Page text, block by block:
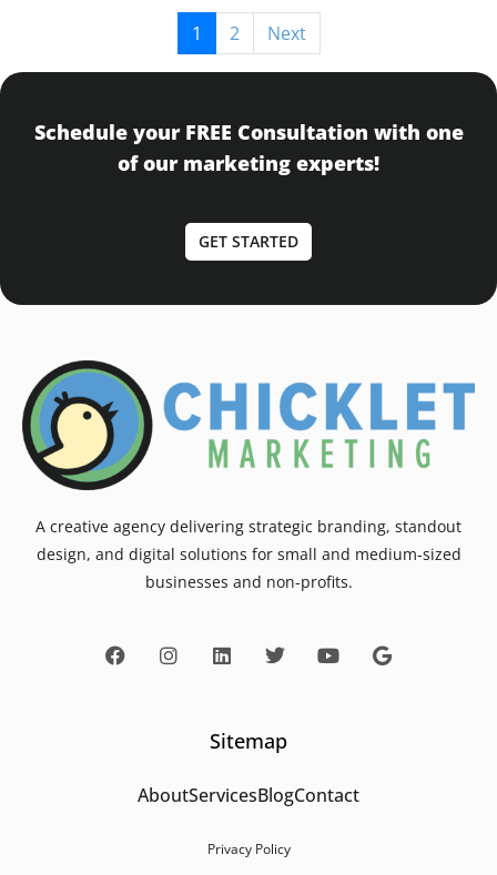
1 2 Next
Schedule your FREE Consultation with one
of our marketing experts!
GET STARTED
A creative agency delivering strategic branding, standout
design, and digital solutions for small and medium-sized
businesses and non-profits.
Sitemap
AboutServicesBlogContact
Privacy Policy